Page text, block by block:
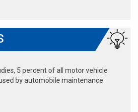
5 percent of all motor vehicle
by automobile maintenance